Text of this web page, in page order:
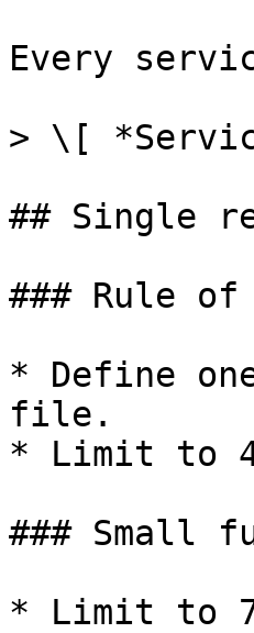
Every
> \[
## Single
### Rule
* Define
file.
* Limit to
### Small
* Limit to